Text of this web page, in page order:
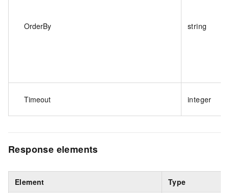
OrderBy string
Timeout integer
Response elements
Element Type